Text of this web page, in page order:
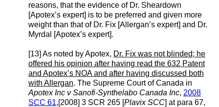
reasons, that the evidence of Dr. Sheardown
[Apotex’s expert] is to be preferred and given more
weight than that of Dr. Fix [Allergan’s expert] and Dr.
Myrdal [Apotex’s expert].
[13] As noted by Apotex, Dr. Fix was not blinded; he
offered his opinion after having read the 632 Patent
and Apotex’s NOA and after having discussed both
with Allergan. The Supreme Court of Canada in
Apotex Inc v Sanofi-Synthelabo Canada Inc, 2008
SCC 61,[2008] 3 SCR 265 [Plavix SCC] at para 67,